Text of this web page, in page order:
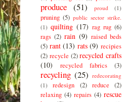
produce (51) proud (1)
pruning (5) public sector strike.
(1) quilting (17) rag rug (6)
rags (2) rain (9) raised beds
(5) rant (13) rats (9) recipies
(2) recycle (2) recycled crafts
(10)
recycled fabrics (3)
recycling (25) redecorating
(1)
redesign (2) reduce
(2)
relaxing (4) repairs (4) rescue